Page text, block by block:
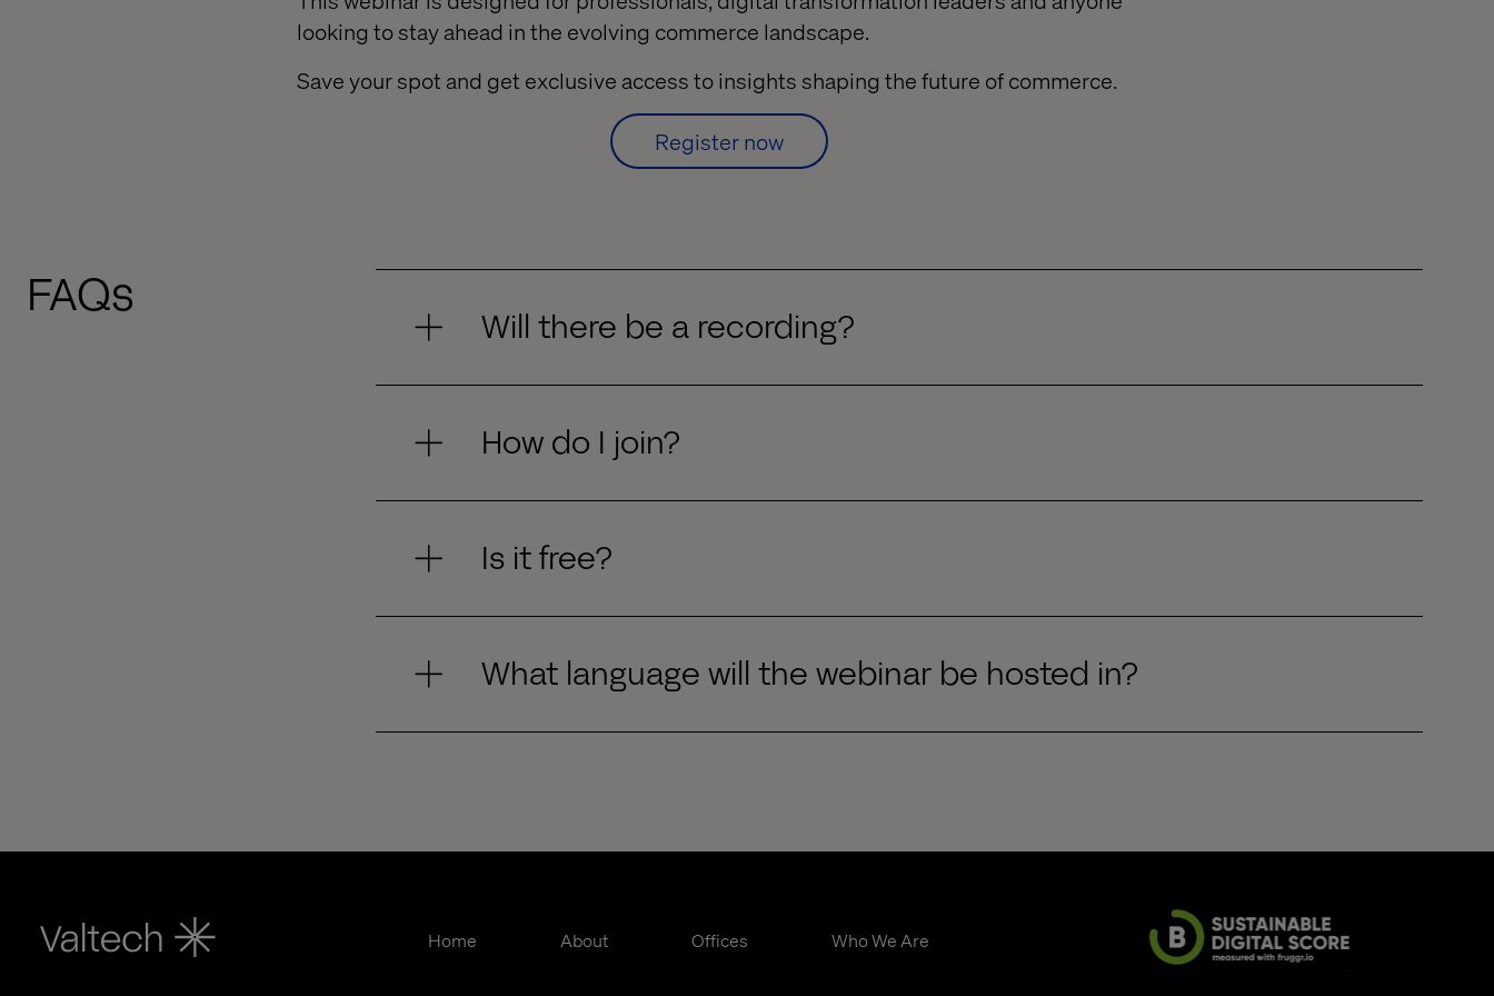
looking to stay ahead in the evolving commerce landscape.
Save your spot and get exclusive access to insights shaping the future of commerce.
Register now
FAQs
Will there be a recording?
How do I join?
Is it free?
What language will the webinar be hosted in?
Home About Offices Who We Are